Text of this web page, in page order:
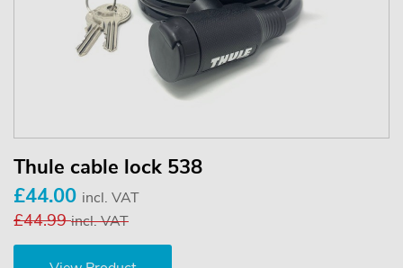
Thule cable lock 538
£44.00 incl. VAT
£44.99incl. VAT